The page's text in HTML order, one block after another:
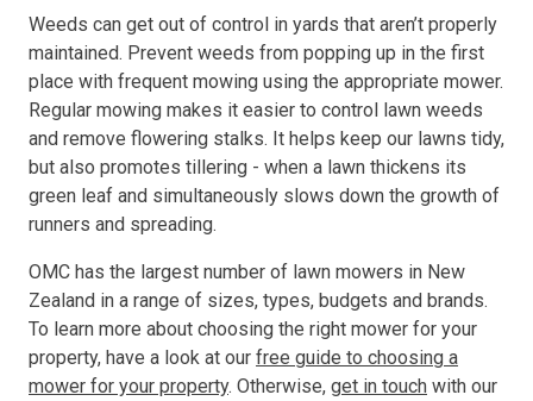
Weeds can get out of control in yards that aren’t properly
maintained. Prevent weeds from popping up in the first
place with frequent mowing using the appropriate mower.
Regular mowing makes it easier to control lawn weeds
and remove flowering stalks. It helps keep our lawns tidy,
but also promotes tillering - when a lawn thickens its
green leaf and simultaneously slows down the growth of
runners and spreading.
OMC has the largest number of lawn mowers in New
Zealand in a range of sizes, types, budgets and brands.
To learn more about choosing the right mower for your
property, have a look at our free guide to choosing a
mower for your property. Otherwise, get in touch with our